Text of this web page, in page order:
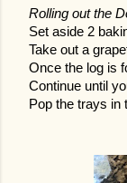
Rolling out the
Set aside 2
Take out a
Once the log is
Continue until
Pop the trays in